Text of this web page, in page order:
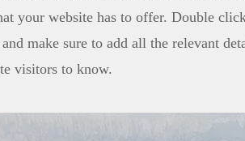
your website has to offer. Double
make sure to add all the relevant
visitors to know.